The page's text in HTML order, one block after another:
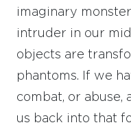
imaginary
intruder in our
objects are
phantoms. If we
combat, or abuse,
us back into that